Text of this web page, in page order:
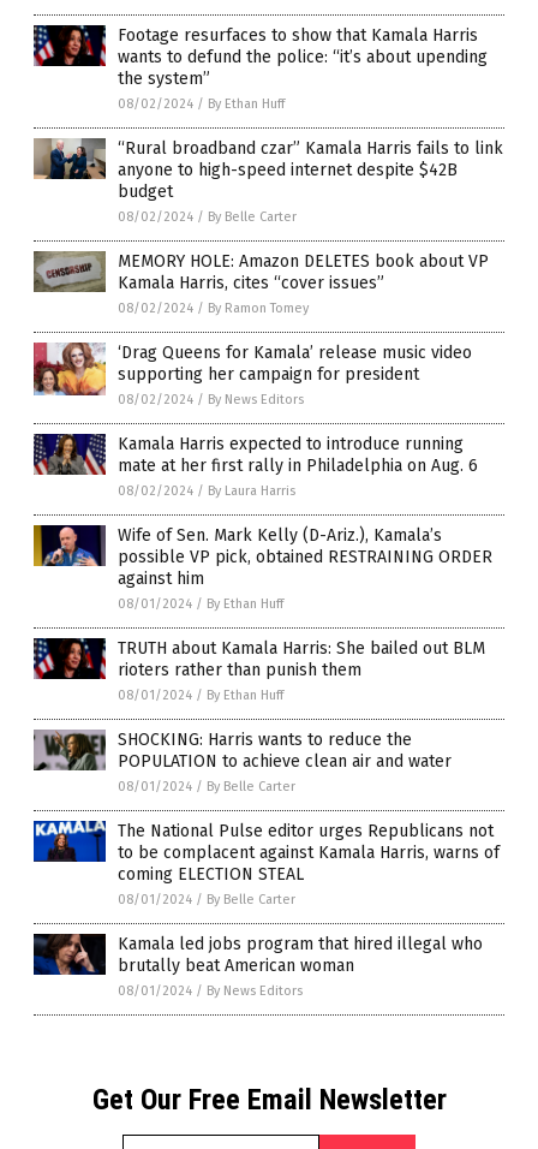
Footage resurfaces to show that Kamala Harris
wants to defund the police: “it’s about upending
the system”
08/02/2024 / By Ethan Huff
“Rural broadband czar” Kamala Harris fails to link
anyone to high-speed internet despite $42B
budget
08/02/2024 / By Belle Carter
MEMORY HOLE: Amazon DELETES book about VP
Kamala Harris, cites “cover issues”
08/02/2024 / By Ramon Tomey
‘Drag Queens for Kamala’ release music video
supporting her campaign for president
08/02/2024 / By News Editors
Kamala Harris expected to introduce running
mate at her first rally in Philadelphia on Aug. 6
08/02/2024 / By Laura Harris
Wife of Sen. Mark Kelly (D-Ariz.), Kamala’s
possible VP pick, obtained RESTRAINING ORDER
against him
08/01/2024 / By Ethan Huff
TRUTH about Kamala Harris: She bailed out BLM
rioters rather than punish them
08/01/2024 / By Ethan Huff
SHOCKING: Harris wants to reduce the
POPULATION to achieve clean air and water
08/01/2024 / By Belle Carter
The National Pulse editor urges Republicans not
to be complacent against Kamala Harris, warns of
coming ELECTION STEAL
08/01/2024 / By Belle Carter
Kamala led jobs program that hired illegal who
brutally beat American woman
08/01/2024 / By News Editors
Get Our Free Email Newsletter